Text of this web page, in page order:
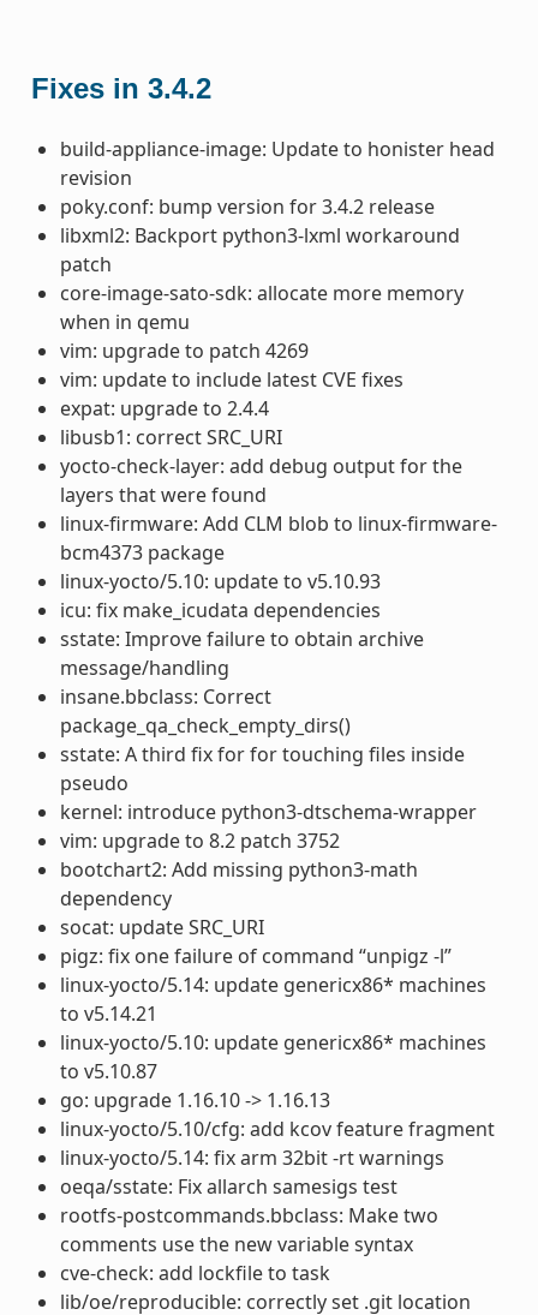
Fixes in 3.4.2
build-appliance-image: Update to honister head
revision
poky.conf: bump version for 3.4.2 release
libxml2: Backport python3-lxml workaround
patch
core-image-sato-sdk: allocate more memory
when in qemu
vim: upgrade to patch 4269
vim: update to include latest CVE fixes
expat: upgrade to 2.4.4
libusb1: correct SRC_URI
yocto-check-layer: add debug output for the
layers that were found
linux-firmware: Add CLM blob to linux-firmware-
bcm4373 package
linux-yocto/5.10: update to v5.10.93
icu: fix make_icudata dependencies
sstate: Improve failure to obtain archive
message/handling
insane.bbclass: Correct
package_qa_check_empty_dirs()
sstate: A third fix for for touching files inside
pseudo
kernel: introduce python3-dtschema-wrapper
vim: upgrade to 8.2 patch 3752
bootchart2: Add missing python3-math
dependency
socat: update SRC_URI
pigz: fix one failure of command “unpigz -l”
linux-yocto/5.14: update genericx86* machines
to v5.14.21
linux-yocto/5.10: update genericx86* machines
to v5.10.87
go: upgrade 1.16.10 -> 1.16.13
linux-yocto/5.10/cfg: add kcov feature fragment
linux-yocto/5.14: fix arm 32bit -rt warnings
oeqa/sstate: Fix allarch samesigs test
rootfs-postcommands.bbclass: Make two
comments use the new variable syntax
cve-check: add lockfile to task
lib/oe/reproducible: correctly set .git location